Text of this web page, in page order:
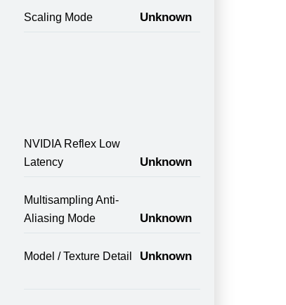
Scaling Mode Unknown
NVIDIA Reflex Low
Latency
Unknown
Multisampling Anti-
Aliasing Mode
Unknown
Model / Texture Detail Unknown